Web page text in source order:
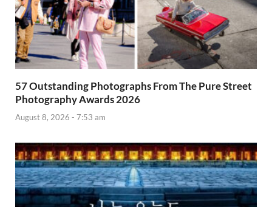
57 Outstanding Photographs From The Pure Street
Photography Awards 2026
August 8, 2026 - 7:53 am